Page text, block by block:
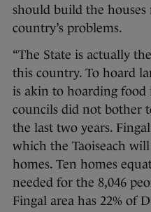
should build the houses
country’s problems.
“The State is actually
this country. To hoard
is akin to hoarding food
councils did not bother
the last two years.
which the Taoiseach
homes. Ten homes
needed for the 8,046
Fingal area has 22% of